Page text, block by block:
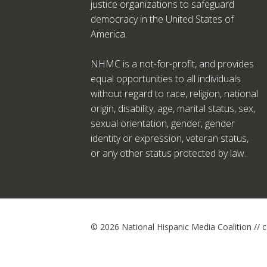
justice organizations to safeguard
democracy in the United States of
America.
NHMC is a not-for-profit, and provides
equal opportunities to all individuals
without regard to race, religion, national
origin, disability, age, marital status, sex,
sexual orientation, gender, gender
identity or expression, veteran status,
or any other status protected by law.
© 2026 National Hispanic Media Coalition //